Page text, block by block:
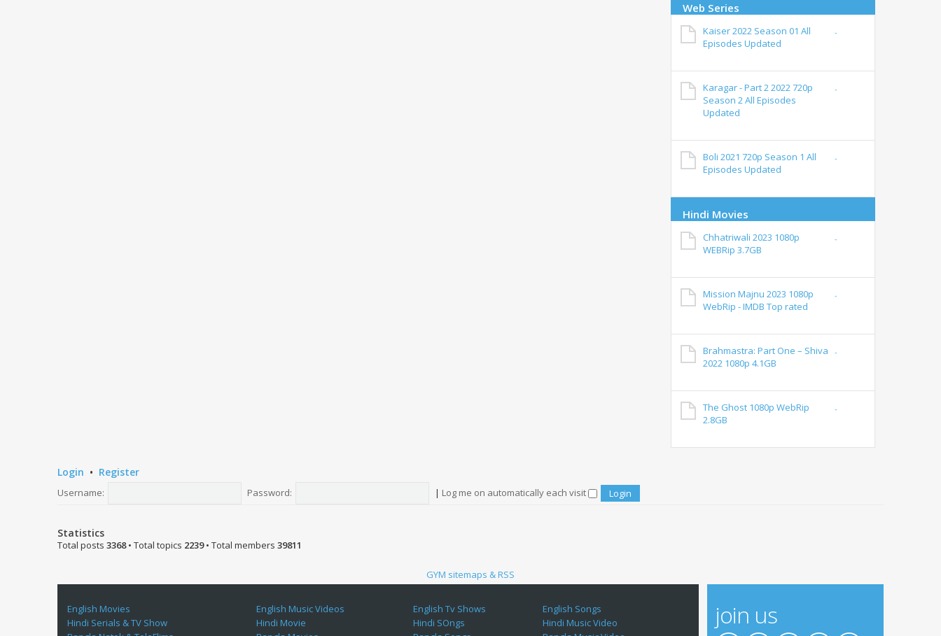
Web Series
Kaiser 2022 Season 01 All
Episodes Updated
Karagar - Part 2 2022 720p
Season 2 All Episodes
Updated
Boli 2021 720p Season 1 All
Episodes Updated
Hindi Movies
Chhatriwali 2023 1080p
WEBRip 3.7GB
Mission Majnu 2023 1080p
WebRip - IMDB Top rated
Brahmastra: Part One – Shiva
2022 1080p 4.1GB
The Ghost 1080p WebRip
2.8GB
Login • Register
Username: Password: | Log me on automatically each visit
Statistics
Total posts 3368• Total topics 2239• Total members 39811
GYM sitemaps & RSS
English Movies English Music Videos English Tv Shows
English Songs
Hindi Serials & TV Show
Hindi Movie Hindi SOngs
Hindi Music Video
join us